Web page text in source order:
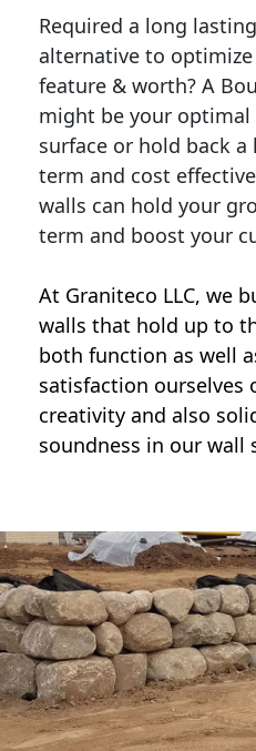
Required a long
alternative to optimize
feature & worth? A
might be your
surface or hold back a
term and cost
walls can hold your
term and boost your
At Graniteco LLC, we
walls that hold up to
both function as well
satisfaction ourselves
creativity and also
soundness in our wall